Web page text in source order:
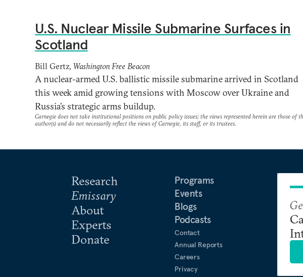
U.S. Nuclear Missile Submarine Surfaces in
Scotland
Bill Gertz, Washington Free Beacon
A nuclear-armed U.S. ballistic missile submarine arrived in Scotland
this week amid growing tensions with Moscow over Ukraine and
Russia’s strategic arms buildup.
Carnegie does not take institutional positions on public policy issues; the views represented herein are those of
author(s) and do not necessarily reflect the views of Carnegie, its staff, or its trustees.
Research
Emissary
About
Experts
Donate
Programs
Events
Blogs
Podcasts
Contact
Annual Reports
Careers
Privacy